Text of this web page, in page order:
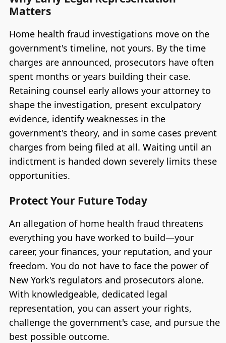
Matters
Home health fraud investigations move on the
government's timeline, not yours. By the time
charges are announced, prosecutors have often
spent months or years building their case.
Retaining counsel early allows your attorney to
shape the investigation, present exculpatory
evidence, identify weaknesses in the
government's theory, and in some cases prevent
charges from being filed at all. Waiting until an
indictment is handed down severely limits these
opportunities.
Protect Your Future Today
An allegation of home health fraud threatens
everything you have worked to build—your
career, your finances, your reputation, and your
freedom. You do not have to face the power of
New York's regulators and prosecutors alone.
With knowledgeable, dedicated legal
representation, you can assert your rights,
challenge the government's case, and pursue the
best possible outcome.